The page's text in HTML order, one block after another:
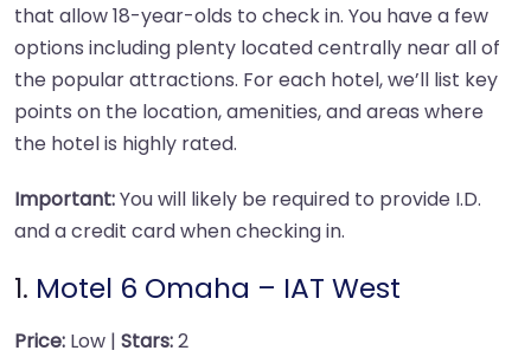
that allow 18-year-olds to check in. You have a few
options including plenty located centrally near all of
the popular attractions. For each hotel, we’ll list key
points on the location, amenities, and areas where
the hotel is highly rated.
Important:You will likely be required to provide I.D.
and a credit card when checking in.
1. Motel 6 Omaha – IAT West
Price: Low | Stars:2